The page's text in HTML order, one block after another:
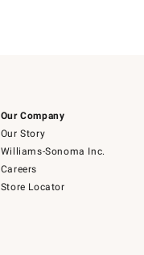
Our Company
Our Story
Williams-Sonoma Inc.
Careers
Store Locator